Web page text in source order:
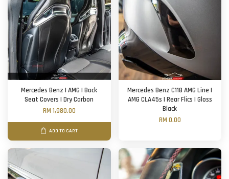
Mercedes Benz | AMG | Back
Seat Covers | Dry Carbon
RM 1,980.00
ADD TO CART
Mercedes Benz C118 AMG Line |
AMG CLA45s | Rear Flics | Gloss
Black
RM 0.00